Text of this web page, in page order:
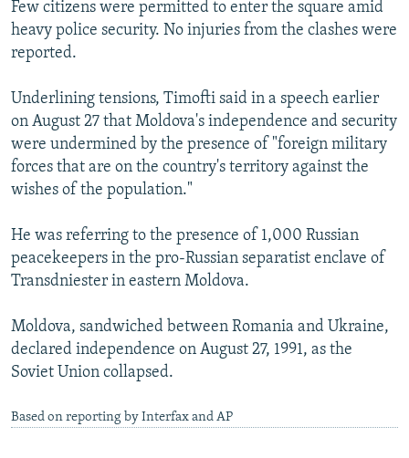
Few citizens were permitted to enter the square amid
heavy police security. No injuries from the clashes were
reported.
Underlining tensions, Timofti said in a speech earlier
on August 27 that Moldova's independence and security
were undermined by the presence of "foreign military
forces that are on the country's territory against the
wishes of the population."
He was referring to the presence of 1,000 Russian
peacekeepers in the pro-Russian separatist enclave of
Transdniester in eastern Moldova.
Moldova, sandwiched between Romania and Ukraine,
declared independence on August 27, 1991, as the
Soviet Union collapsed.
Based on reporting by Interfax and AP